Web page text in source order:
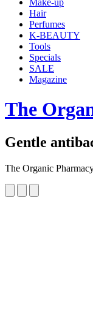
Make-up
Hair
Perfumes
K-BEAUTY
Tools
Specials
SALE
Magazine
The
Gentle
The Organic